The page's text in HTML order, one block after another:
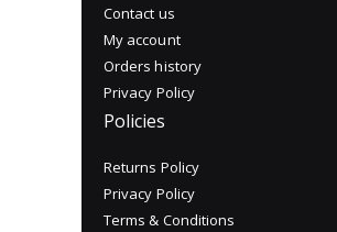
Contact us
My account
Orders history
Privacy Policy
Policies
Returns Policy
Privacy Policy
Terms & Conditions